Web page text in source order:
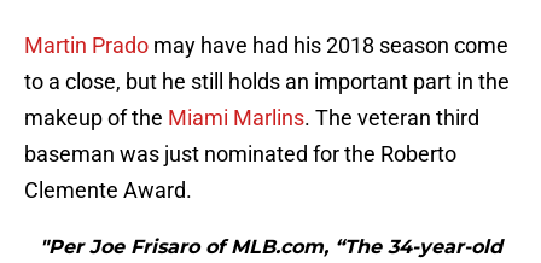
Martin Prado may have had his 2018 season come
to a close, but he still holds an important part in the
makeup of the Miami Marlins. The veteran third
baseman was just nominated for the Roberto
Clemente Award.
"Per Joe Frisaro of MLB.com, “The 34-year-old